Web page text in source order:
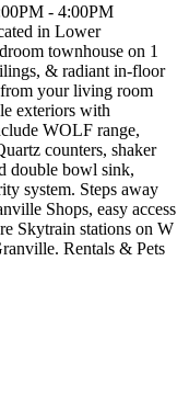
- 4:00PM
in Lower
townhouse on 1
& radiant in-floor
your living room
exteriors with
WOLF range,
counters, shaker
double bowl sink,
system. Steps away
Shops, easy access
Skytrain stations on W
Rentals & Pets